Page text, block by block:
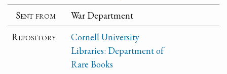
Sent from
War Department
Repository
Cornell University
Libraries: Department of
Rare Books